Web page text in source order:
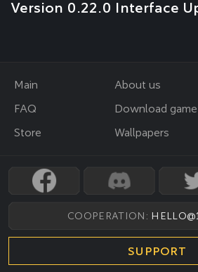
Version 0.22.0 Interface
Main About us
FAQ
Download game
Store
Wallpapers
COOPERATION:
SUPPORT